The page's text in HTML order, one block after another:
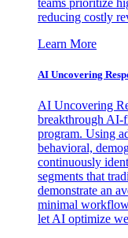
reducing costly
Learn More
AI Uncovering
AI Uncovering
breakthrough AI-
program. Using
behavioral,
continuously
segments that
demonstrate an
minimal
let AI optimize